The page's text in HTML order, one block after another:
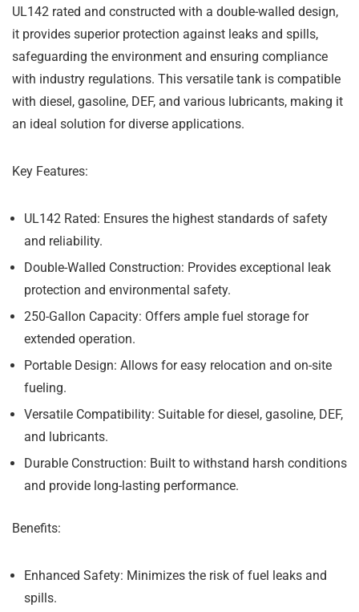
UL142 rated and constructed with a double-walled design,
it provides superior protection against leaks and spills,
safeguarding the environment and ensuring compliance
with industry regulations. This versatile tank is compatible
with diesel, gasoline, DEF, and various lubricants, making it
an ideal solution for diverse applications.
Key Features:
UL142 Rated: Ensures the highest standards of safety
and reliability.
Double-Walled Construction: Provides exceptional leak
protection and environmental safety.
250-Gallon Capacity: Offers ample fuel storage for
extended operation.
Portable Design: Allows for easy relocation and on-site
fueling.
Versatile Compatibility: Suitable for diesel, gasoline, DEF,
and lubricants.
Durable Construction: Built to withstand harsh conditions
and provide long-lasting performance.
Benefits:
Enhanced Safety: Minimizes the risk of fuel leaks and
spills.